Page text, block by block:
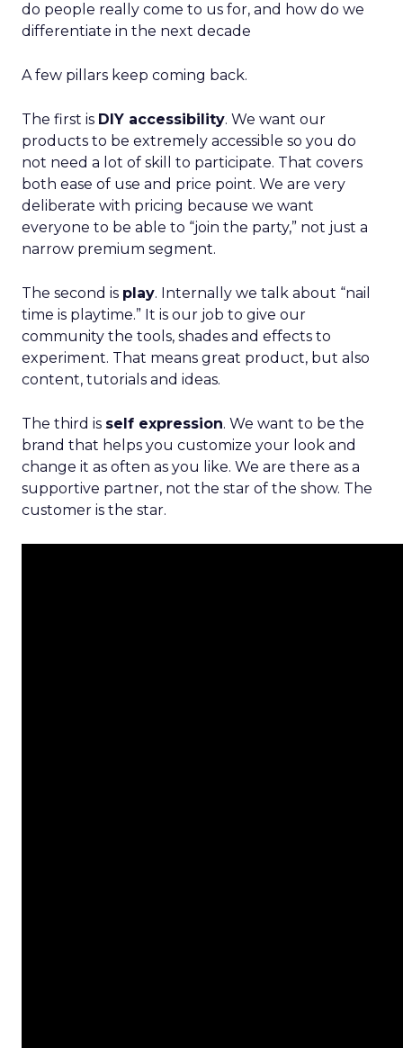
do people really come to us for, and how do we
differentiate in the next decade
A few pillars keep coming back.
The first is DIY accessibility. We want our
products to be extremely accessible so you do
not need a lot of skill to participate. That covers
both ease of use and price point. We are very
deliberate with pricing because we want
everyone to be able to “join the party,” not just a
narrow premium segment.
The second is play. Internally we talk about “nail
time is playtime.” It is our job to give our
community the tools, shades and effects to
experiment. That means great product, but also
content, tutorials and ideas.
The third is self expression. We want to be the
brand that helps you customize your look and
change it as often as you like. We are there as a
supportive partner, not the star of the show. The
customer is the star.